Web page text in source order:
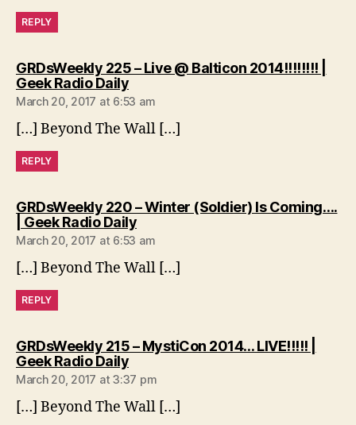
REPLY
GRDsWeekly 225 – Live @ Balticon 2014!!!!!!!! |
Geek Radio Dailysays:
March 20, 2017 at 6:53 am
[…] Beyond The Wall […]
REPLY
GRDsWeekly 220 – Winter (Soldier) Is Coming….
| Geek Radio Dailysays:
March 20, 2017 at 6:53 am
[…] Beyond The Wall […]
REPLY
GRDsWeekly 215 – MystiCon 2014… LIVE!!!!! |
Geek Radio Dailysays:
March 20, 2017 at 3:37 pm
[…] Beyond The Wall […]